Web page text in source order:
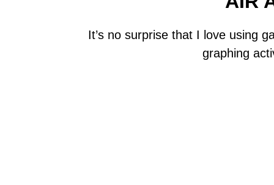
It’s no surprise that I love using
graphing